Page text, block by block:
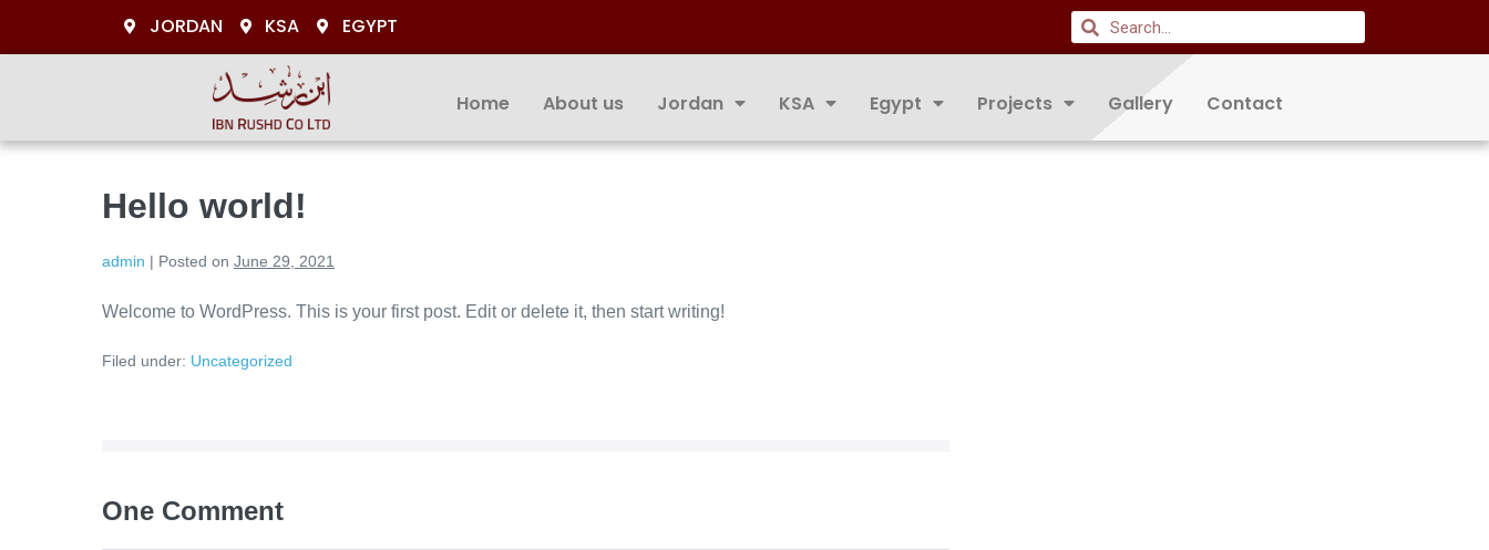
JORDAN KSA EGYPT
Home About us Jordan KSA Egypt Projects Gallery Contact
Hello world!
admin | Posted on June 29, 2021
Welcome to WordPress. This is your first post. Edit or delete it, then start writing!
Filed under: Uncategorized
One Comment